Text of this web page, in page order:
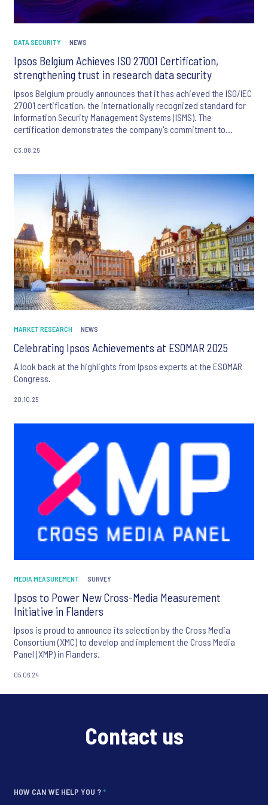
DATA SECURITY NEWS
Ipsos Belgium Achieves ISO 27001 Certification,
strengthening trust in research data security
Ipsos Belgium proudly announces that it has achieved the ISO/IEC
27001 certification, the internationally recognized standard for
Information Security Management Systems (ISMS). The
certification demonstrates the company's commitment to
robust security controls and continuous risk management.
03.08.26
MARKET RESEARCH NEWS
Celebrating Ipsos Achievements at ESOMAR 2025
A look back at the highlights from Ipsos experts at the ESOMAR
Congress.
20.10.25
MEDIA MEASUREMENT SURVEY
Ipsos to Power New Cross-Media Measurement
Initiative in Flanders
Ipsos is proud to announce its selection by the Cross Media
Consortium (XMC) to develop and implement the Cross Media
Panel (XMP) in Flanders.
05.06.24
Contact us
HOW CAN WE HELP YOU ?*